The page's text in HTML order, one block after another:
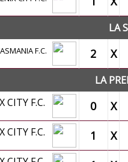
LA
F.C. 2 X
LA
CITY F.C. 0 X
CITY F.C. 1 X